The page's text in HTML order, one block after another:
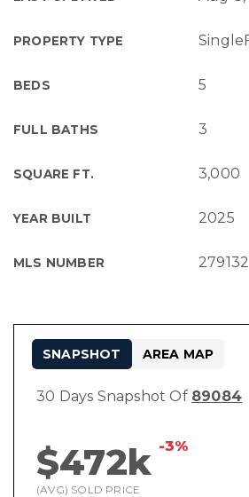
PROPERTY TYPE
BEDS 5
FULL BATHS 3
SQUARE FT. 3,000
YEAR BUILT 2025
MLS NUMBER
30 Days Snapshot Of 89084
$472k -3%
(AVG) SOLD PRICE
SNAPSHOT AREA MAP